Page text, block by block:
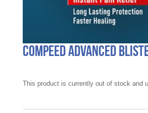
Compeed Advanced
This product is currently out of stock and